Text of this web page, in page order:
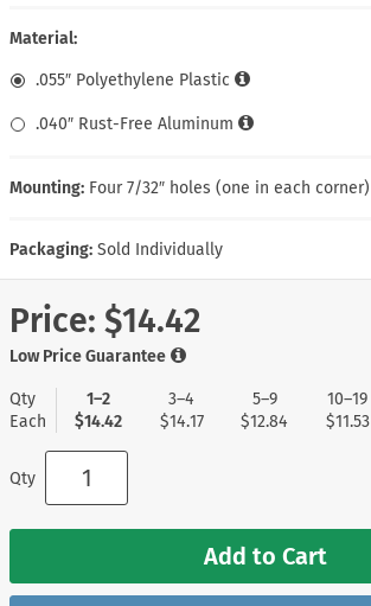
Material:
.055″ Polyethylene Plastic
.040″ Rust-Free Aluminum
Mounting: Four 7/32″ holes (one in each corner)
Packaging: Sold Individually
Price: $14.42
Low Price Guarantee
Qty
Each
1–2
$14.42
3–4
$14.17
5–9
$12.84
10–19
$11.53
Qty
Add to Cart